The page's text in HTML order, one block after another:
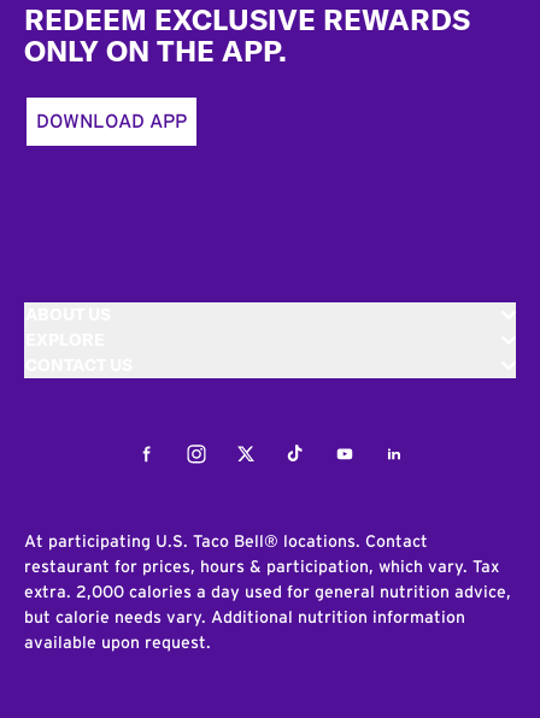
REDEEM EXCLUSIVE REWARDS
ONLY ON THE APP.
DOWNLOAD APP
FacebookInstagramTwitterTiktokYoutubeLinkedIn
At participating U.S. Taco Bell® locations. Contact
restaurant for prices, hours & participation, which vary. Tax
extra. 2,000 calories a day used for general nutrition advice,
but calorie needs vary. Additional nutrition information
available upon request.